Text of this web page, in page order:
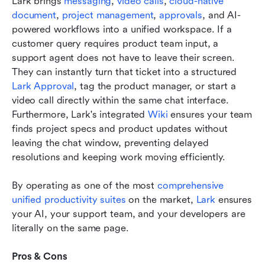
document, project management, approvals, and AI-
powered workflows into a unified workspace. If a
customer query requires product team input, a
support agent does not have to leave their screen.
Lark Approval, tag the product manager, or start a
video call directly within the same chat interface.
Furthermore, Lark's integrated Wiki ensures your team
finds project specs and product updates without
leaving the chat window, preventing delayed
resolutions and keeping work moving efficiently.
By operating as one of the most comprehensive
unified productivity suites on the market, Lark ensures
your AI, your support team, and your developers are
literally on the same page.
Pros & Cons